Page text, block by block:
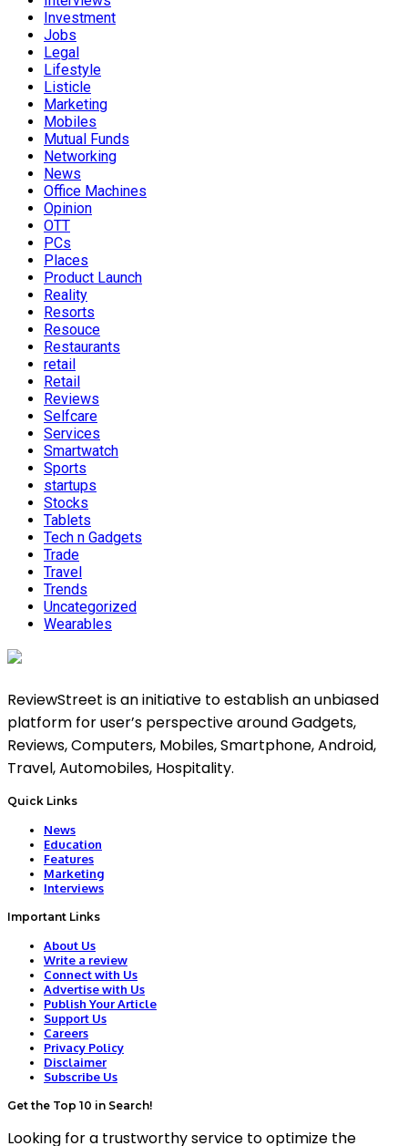
Investment
Jobs
Legal
Lifestyle
Listicle
Marketing
Mobiles
Mutual Funds
Networking
News
Office Machines
Opinion
OTT
PCs
Places
Product Launch
Reality
Resorts
Resouce
Restaurants
retail
Retail
Reviews
Selfcare
Services
Smartwatch
Sports
startups
Stocks
Tablets
Tech n Gadgets
Trade
Travel
Trends
Uncategorized
Wearables
ReviewStreet is an initiative to establish an unbiased
platform for user’s perspective around Gadgets,
Reviews, Computers, Mobiles, Smartphone, Android,
Travel, Automobiles, Hospitality.
Quick Links
News
Education
Features
Marketing
Interviews
Important Links
About Us
Write a review
Connect with Us
Advertise with Us
Publish Your Article
Support Us
Careers
Privacy Policy
Disclaimer
Subscribe Us
Get the Top 10 in Search!
Looking for a trustworthy service to optimize the